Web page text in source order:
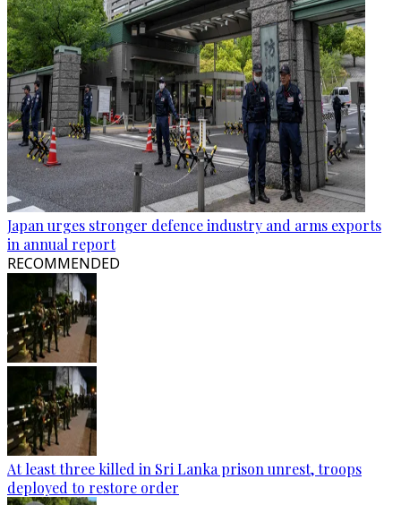
Japan urges stronger defence industry and arms exports
in annual report
RECOMMENDED
At least three killed in Sri Lanka prison unrest, troops
deployed to restore order